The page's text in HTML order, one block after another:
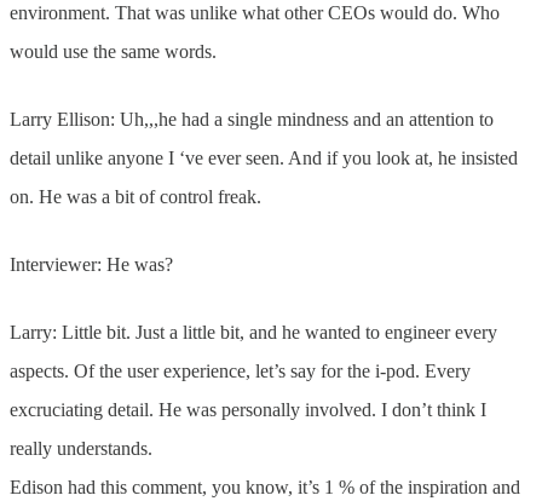
environment. That was unlike what other CEOs would do. Who
would use the same words.
Larry Ellison: Uh,,,he had a single mindness and an attention to
detail unlike anyone I ‘ve ever seen. And if you look at, he insisted
on. He was a bit of control freak.
Interviewer: He was?
Larry: Little bit. Just a little bit, and he wanted to engineer every
aspects. Of the user experience, let’s say for the i-pod. Every
excruciating detail. He was personally involved. I don’t think I
really understands.
Edison had this comment, you know, it’s 1 % of the inspiration and